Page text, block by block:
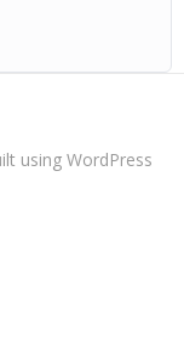
using WordPress